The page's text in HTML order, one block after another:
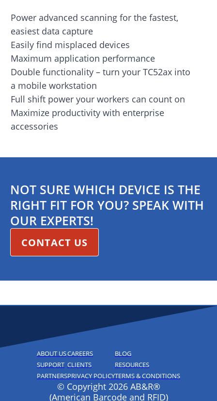
Power advanced scanning for the fastest,
easiest data capture
Easily find misplaced devices
Maximum application performance
Double functionality – turn your TC52ax into
a mobile workstation
Full shift power your workers can count on
Maximize productivity with enterprise
accessories
NOT SURE WHICH DEVICE IS THE
RIGHT FIT FOR YOU? SPEAK WITH
OUR EXPERTS!
CONTACT US
ABOUT US
SUPPORT
PARTNERS
CAREERS
CLIENTS
PRIVACY POLICY
BLOG
RESOURCES
TERMS & CONDITIONS
© Copyright 2026 AB&R®
(American Barcode and RFID)